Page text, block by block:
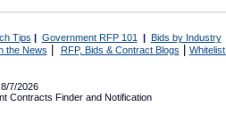
Tips | Government RFP 101 | Bids by Industry
the News RFP, Bids & Contract Blogs Whitelist
7/2026
Contracts Finder and Notification